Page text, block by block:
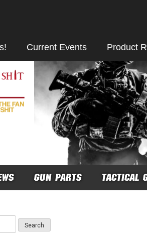
Current Events Product
GUN PARTS TACTICAL